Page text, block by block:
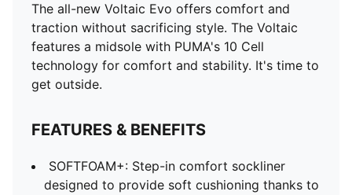
The all-new Voltaic Evo offers comfort and
traction without sacrificing style. The Voltaic
features a midsole with PUMA's 10 Cell
technology for comfort and stability. It's time to
get outside.
FEATURES & BENEFITS
SOFTFOAM+: Step-in comfort sockliner
designed to provide soft cushioning thanks to